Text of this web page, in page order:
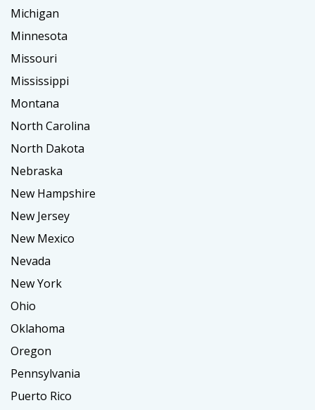
Michigan
Minnesota
Missouri
Mississippi
Montana
North Carolina
North Dakota
Nebraska
New Hampshire
New Jersey
New Mexico
Nevada
New York
Ohio
Oklahoma
Oregon
Pennsylvania
Puerto Rico